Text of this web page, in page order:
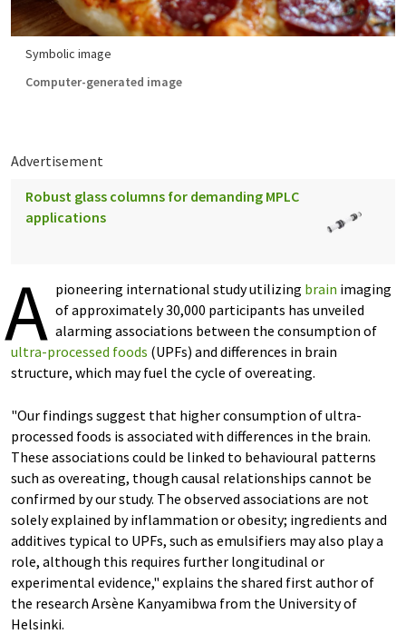
Symbolic image
Computer-generated image
Advertisement
Robust glass columns for demanding MPLC
applications
A pioneering international study utilizing brain imaging
of approximately 30,000 participants has unveiled
alarming associations between the consumption of
ultra-processed foods (UPFs) and differences in brain
structure, which may fuel the cycle of overeating.
"Our findings suggest that higher consumption of ultra-
processed foods is associated with differences in the brain.
These associations could be linked to behavioural patterns
such as overeating, though causal relationships cannot be
confirmed by our study. The observed associations are not
solely explained by inflammation or obesity; ingredients and
additives typical to UPFs, such as emulsifiers may also play a
role, although this requires further longitudinal or
experimental evidence," explains the shared first author of
the research Arsène Kanyamibwa from the University of
Helsinki.